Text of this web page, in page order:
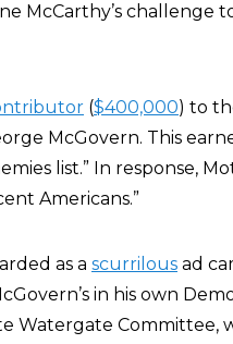
McCarthy’s challenge
($400,000) to
McGovern. This
list.” In response,
Americans.”
as a scurrilous ad
in his own
Watergate Committee,